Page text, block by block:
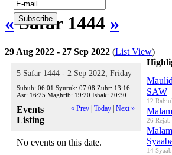
«Safar 1444 »
29 Aug 2022 - 27 Sep 2022 (List View)
5 Safar 1444 - 2 Sep 2022, Friday
Subuh: 06:01 Syuruk: 07:08 Zuhr: 13:16
Asr: 16:25 Maghrib: 19:20 Ishak: 20:30
« Prev Today Next »
Events
Listing
No events on this date.
SAW
12
26
14